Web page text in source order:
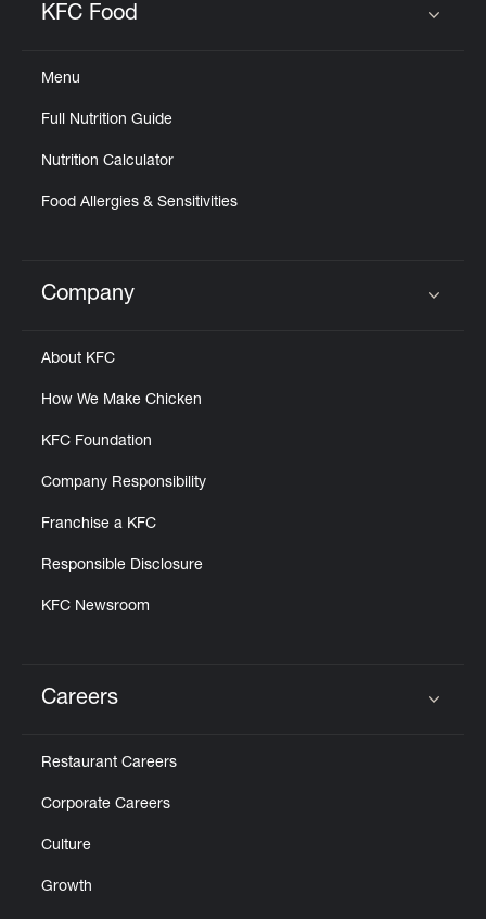
KFC Food
Menu
Full Nutrition Guide
Nutrition Calculator
Food Allergies & Sensitivities
Click to expand or collapse content
Company
About KFC
How We Make Chicken
KFC Foundation
Company Responsibility
Franchise a KFC
Responsible Disclosure
KFC Newsroom
Careers
Restaurant Careers
Corporate Careers
Culture
Growth